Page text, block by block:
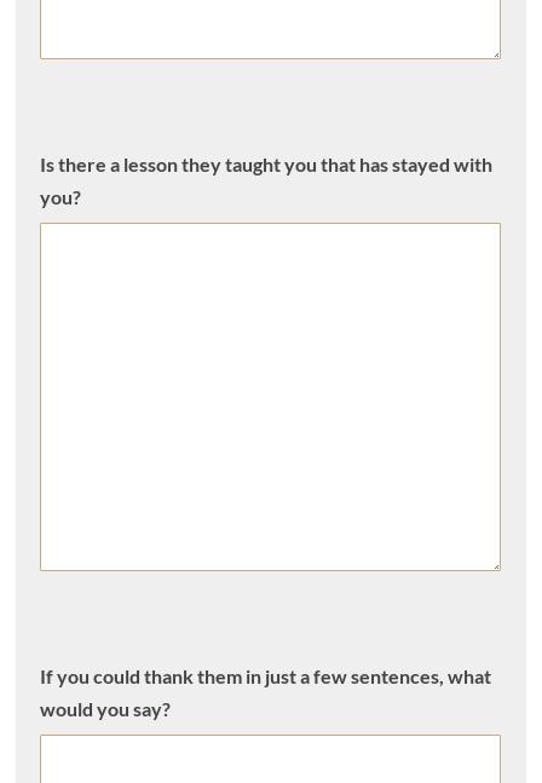
Is there a lesson they taught you that has stayed with
you?
If you could thank them in just a few sentences, what
would you say?